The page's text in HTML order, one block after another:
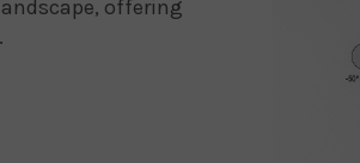
offering